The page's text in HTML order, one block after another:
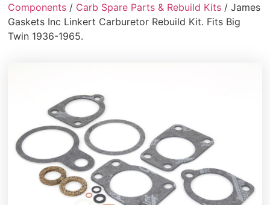
Components / Carb Spare Parts & Rebuild Kits / James
Gaskets Inc Linkert Carburetor Rebuild Kit. Fits Big
Twin 1936-1965.